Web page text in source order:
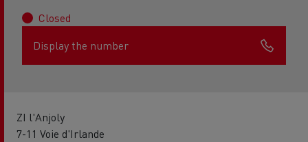
Closed
Display the number
ZI l'Anjoly
7-11 Voie d'Irlande